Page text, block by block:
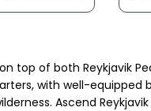
top of both Reykjavik
with well-equipped
Ascend